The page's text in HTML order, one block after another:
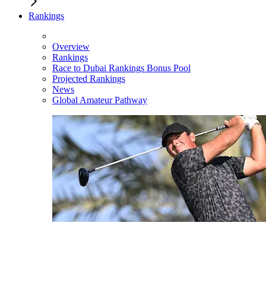
Rankings
Overview
Rankings
Race to Dubai Rankings Bonus Pool
Projected Rankings
News
Global Amateur Pathway